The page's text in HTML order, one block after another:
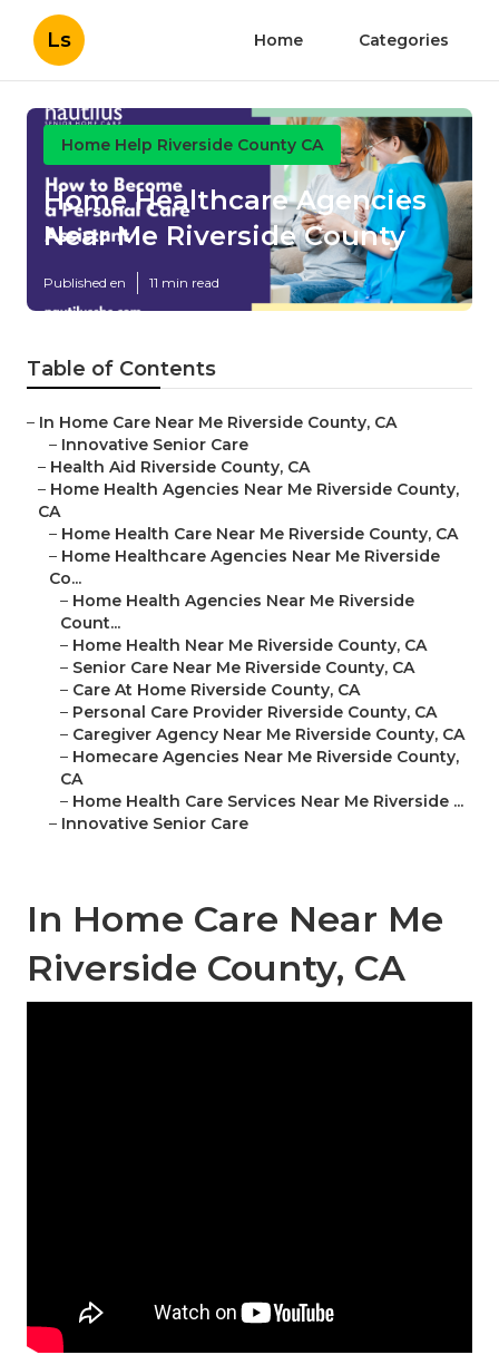
Ls Home Categories
Home Help Riverside County CA
Home Healthcare Agencies
Near Me Riverside County
Published en 11 min read
Table of Contents
– In Home Care Near Me Riverside County, CA
– Innovative Senior Care
– Health Aid Riverside County, CA
– Home Health Agencies Near Me Riverside County,
CA
– Home Health Care Near Me Riverside County, CA
– Home Healthcare Agencies Near Me Riverside
Co...
– Home Health Agencies Near Me Riverside
Count...
– Home Health Near Me Riverside County, CA
– Senior Care Near Me Riverside County, CA
– Care At Home Riverside County, CA
– Personal Care Provider Riverside County, CA
– Caregiver Agency Near Me Riverside County, CA
– Homecare Agencies Near Me Riverside County,
CA
– Home Health Care Services Near Me Riverside ...
– Innovative Senior Care
In Home Care Near Me
Riverside County, CA